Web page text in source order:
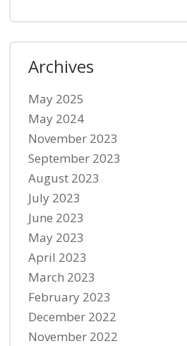
Archives
May 2025
May 2024
November 2023
September 2023
August 2023
July 2023
June 2023
May 2023
April 2023
March 2023
February 2023
December 2022
November 2022